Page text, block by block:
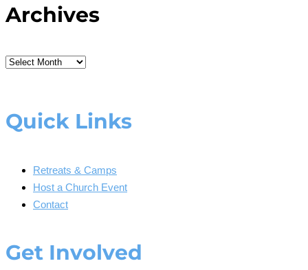
Archives
Archives
Quick Links
Retreats & Camps
Host a Church Event
Contact
Get Involved